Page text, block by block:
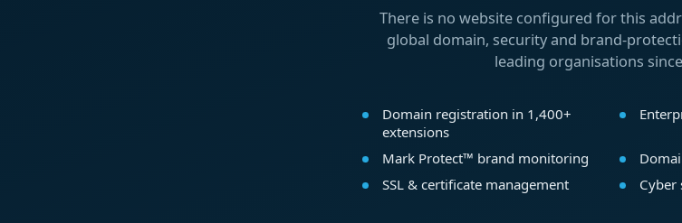
There is no website configured for this
global domain, security and brand-
leading organisations
Domain registration in 1,400+
extensions
Mark Protect™ brand monitoring
SSL & certificate management
Cyber